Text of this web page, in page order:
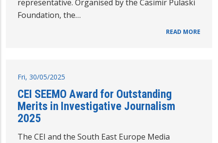
representative. Organised by the Casimir Pulaski
Foundation, the…
READ MORE
Fri, 30/05/2025
CEI SEEMO Award for Outstanding
Merits in Investigative Journalism
2025
The CEI and the South East Europe Media